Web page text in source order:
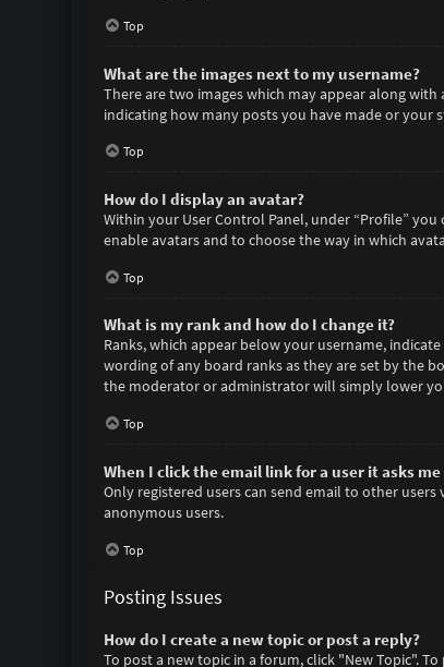
Top
What are the images next to my username?
There are two images which may appear along
indicating how many posts you have made or your
Top
How do I display an avatar?
Within your User Control Panel, under “Profile”
enable avatars and to choose the way in which
Top
What is my rank and how do I change it?
Ranks, which appear below your username,
wording of any board ranks as they are set by the
the moderator or administrator will simply lower
Top
When I click the email link for a user it asks
Only registered users can send email to other
anonymous users.
Top
Posting Issues
How do I create a new topic or post a reply?
To post a new topic in a forum, click "New Topic".